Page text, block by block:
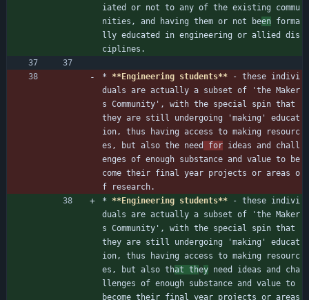
iated or not to any of the existing commu
nities, and having them or not been forma
lly educated in engineering or allied dis
ciplines.
* **Engineering students** - these indivi
duals are actually a subset of 'the Maker
s Community', with the special spin that
they are still undergoing 'making' educat
ion, thus having access to making resourc
es, but also the need
for ideas and chall
enges of enough substance and value to be
come their final year projects or areas o
f research.
* **Engineering students** - these indivi
duals are actually a subset of 'the Maker
s Community', with the special spin that
they are still undergoing 'making' educat
ion, thus having access to making resourc
es, but also that they need ideas and cha
llenges of enough substance and value to
become their final year projects or areas